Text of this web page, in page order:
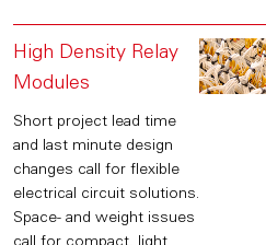
High Density Relay
Modules
Short project lead time
and last minute design
changes call for flexible
electrical circuit solutions.
Space- and weight issues